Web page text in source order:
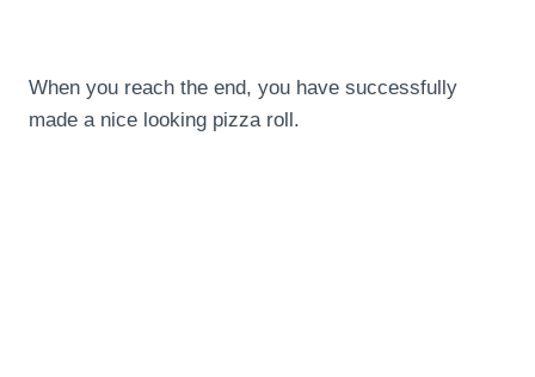
When you reach the end, you have successfully
made a nice looking pizza roll.